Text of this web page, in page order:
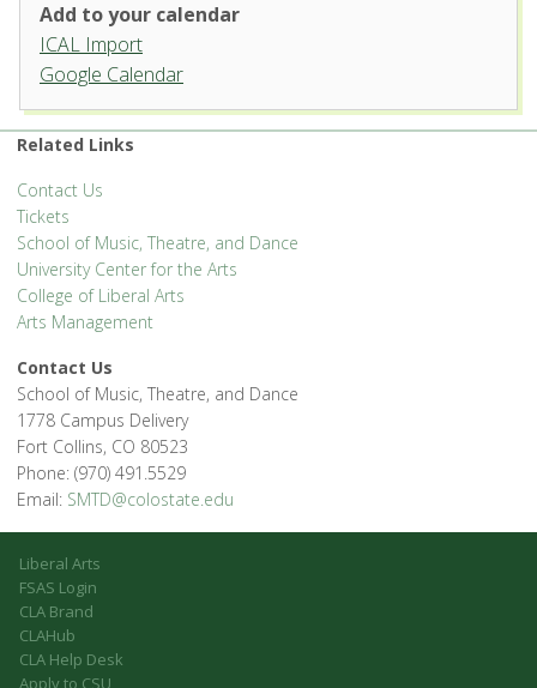
University Center for the Arts
'.__('Events', 'events-manager').'
Add to your calendar
ICAL Import
Google Calendar
Related Links
Contact Us
Tickets
School of Music, Theatre, and Dance
University Center for the Arts
College of Liberal Arts
Arts Management
Contact Us
School of Music, Theatre, and Dance
1778 Campus Delivery
Fort Collins, CO 80523
Phone: (970) 491.5529
Email: SMTD@colostate.edu
Liberal Arts
FSAS Login
CLA Brand
CLAHub
CLA Help Desk
Apply to CSU